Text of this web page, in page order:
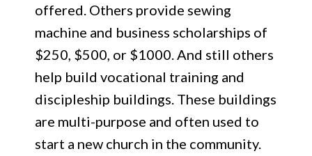
offered. Others provide sewing
machine and business scholarships of
$250, $500, or $1000. And still others
help build vocational training and
discipleship buildings. These buildings
are multi-purpose and often used to
start a new church in the community.